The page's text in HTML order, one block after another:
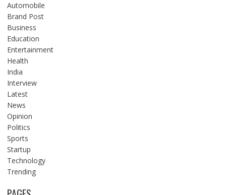
Automobile
Brand Post
Business
Education
Entertainment
Health
India
Interview
Latest
News
Opinion
Politics
Sports
Startup
Technology
Trending